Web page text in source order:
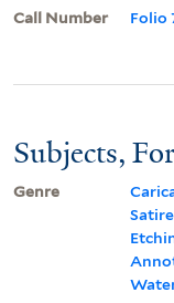
Call Number Folio
Subjects,
Genre